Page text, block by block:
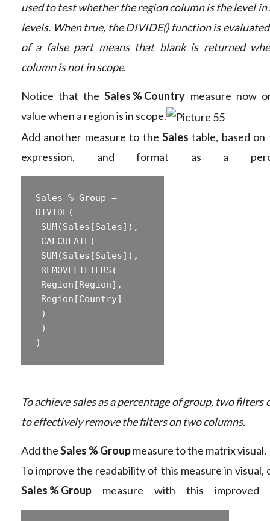
used to test whether the region column is the level in
levels. When true, the DIVIDE() function is
of a false part means that blank is returned
column is not in scope.
Notice that theSales % Country measure now
value when a region is in scope.
Add another measure to the Sales table, based
expression, and format as a
Sales % Group =
‎DIVIDE(
‎ SUM(Sales[Sales]),
‎ CALCULATE(
‎ SUM(Sales[Sales]),
‎ REMOVEFILTERS(
‎ Region[Region],
‎ Region[Country]
‎ )
‎ )
To achieve sales as a percentage of group, two filters
to effectively remove the filters on two columns.
Add theSales % Groupmeasure to the matrix visual.
To improve the readability of this measure in
Sales % Group measure with this improved